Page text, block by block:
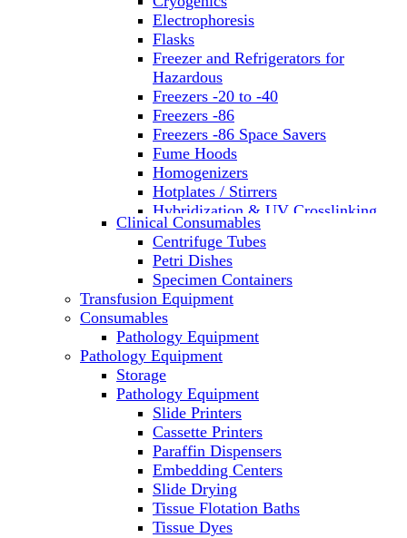
Electrophoresis
Flasks
Freezer and Refrigerators for
Hazardous
Freezers -20 to -40
Freezers -86
Freezers -86 Space Savers
Fume Hoods
Homogenizers
Hotplates / Stirrers
Hybridization & UV Crosslinking
Incubators
Laboratory Freezers
Microplate Instruments
Microscopes
Molecular Equipment
Laboratory Ovens
PCR
PH Meters
Pipettes
Recirculating Chillers
Refrigerator/ Freezer Combo
Refrigerators
Reusable Plastic Labware
Shakers
Spectrophotometers and
Fluorometers
SpeedVac
Clinical Consumables
Centrifuge Tubes
Petri Dishes
Specimen Containers
Transfusion Equipment
Consumables
Pathology Equipment
Pathology Equipment
Storage
Pathology Equipment
Slide Printers
Cassette Printers
Paraffin Dispensers
Embedding Centers
Slide Drying
Tissue Flotation Baths
Tissue Dyes